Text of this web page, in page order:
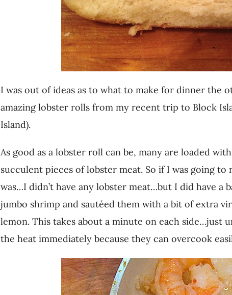
I was out of ideas as to what to make for dinner the
amazing lobster rolls from my recent trip to Block
Island).
As good as a lobster roll can be, many are loaded
succulent pieces of lobster meat. So if I was going
was…I didn’t have any lobster meat…but I did have a
jumbo shrimp and sautéed them with a bit of extra
lemon. This takes about a minute on each side…just
the heat immediately because they can overcook